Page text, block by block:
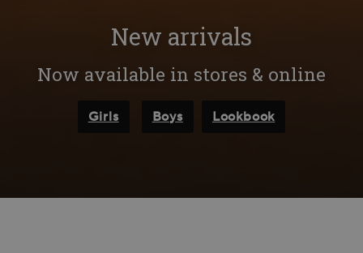
New arrivals
Now available in stores & online
Girls Boys Lookbook